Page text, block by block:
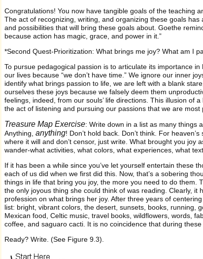
Congratulations! You now have tangible goals of the teaching
The act of recognizing, writing, and organizing these goals
and possibilities that will bring these goals about. Goethe
because action has magic, grace, and power in it.”
*Second Quest-Prioritization: What brings me joy? What am I
To pursue pedagogical passion is to articulate its importance
our lives because “we don’t have time.” We ignore our inner
identify what brings passion to life, we are left with a blank
ourselves these joys because we falsely deem them
feelings, indeed, from our souls’ life directions. This illusion of
the act of listening and pursuing our passions that we are most
Treasure Map Exercise: Write down in a list as many things
Anything,anything! Don’t hold back. Don’t think. For
where it will and don’t censor, just write. What brought you joy
wander-what activities, what colors, what experiences, what
If it has been a while since you’ve let yourself entertain these
each of us did when we first did this. Now, that’s a sobering
things in life that bring you joy, the more you need to do them.
the only joyous thing she could think of was reading. Clearly, it
profession on what brings her joy. After three years of
list: bright, vibrant colors, the desert, sunsets, books, running,
Mexican food, Celtic music, travel books, wildflowers, words,
coffee, and saguaro cacti. It is no coincidence that during
Ready? Write. (See Figure 9.3).